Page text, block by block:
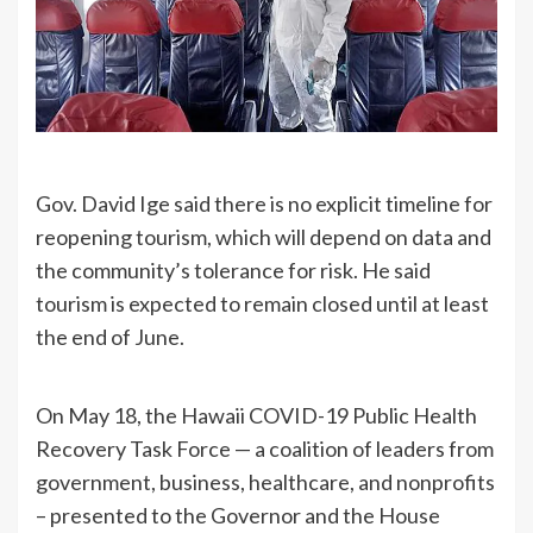
Gov. David Ige said there is no explicit timeline for
reopening tourism, which will depend on data and
the community’s tolerance for risk. He said
tourism is expected to remain closed until at least
the end of June.
On May 18, the Hawaii COVID-19 Public Health
Recovery Task Force — a coalition of leaders from
government, business, healthcare, and nonprofits
– presented to the Governor and the House